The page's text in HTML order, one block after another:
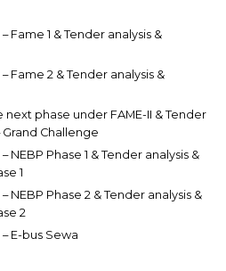
Fame 1 & Tender analysis &
Fame 2 & Tender analysis &
next phase under FAME-II & Tender
Challenge
Phase 1 & Tender analysis &
1
NEBP Phase 2 & Tender analysis &
2
E-bus Sewa